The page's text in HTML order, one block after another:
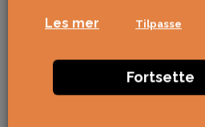
Les mer Tilpasse
Fortsette